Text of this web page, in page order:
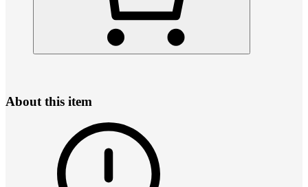
About this item